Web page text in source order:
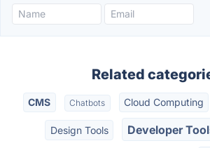
Related
CMS Chatbots Cloud Computing
Design Tools Developer